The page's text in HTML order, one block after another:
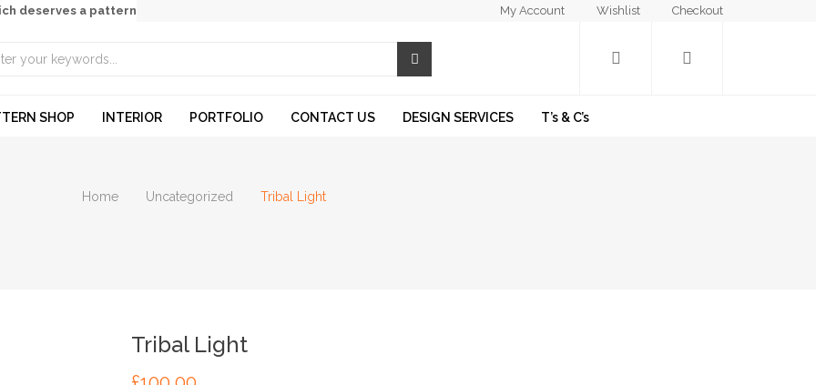
deserves a pattern My Account Wishlist Checkout
SHOP INTERIOR PORTFOLIO CONTACT US DESIGN SERVICES T’s & C’s
Home Uncategorized Tribal Light
Tribal Light